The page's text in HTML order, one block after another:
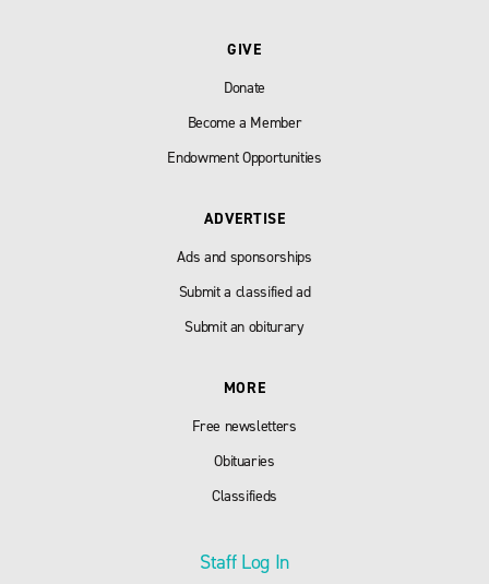
GIVE
Donate
Become a Member
Endowment Opportunities
ADVERTISE
Ads and sponsorships
Submit a classified ad
Submit an obiturary
MORE
Free newsletters
Obituaries
Classifieds
Staff Log In